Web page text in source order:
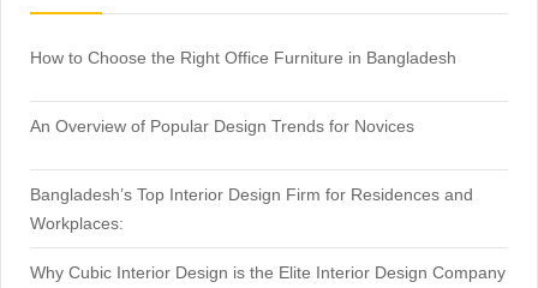
How to Choose the Right Office Furniture in Bangladesh
An Overview of Popular Design Trends for Novices
Bangladesh’s Top Interior Design Firm for Residences and
Workplaces:
Why Cubic Interior Design is the Elite Interior Design Company